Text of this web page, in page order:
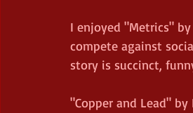
I enjoyed "Metrics"
compete against
story is succinct,
"Copper and Lead"